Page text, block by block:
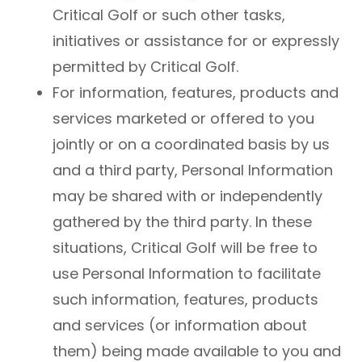
Critical Golf or such other tasks,
initiatives or assistance for or expressly
permitted by Critical Golf.
For information, features, products and
services marketed or offered to you
jointly or on a coordinated basis by us
and a third party, Personal Information
may be shared with or independently
gathered by the third party. In these
situations, Critical Golf will be free to
use Personal Information to facilitate
such information, features, products
and services (or information about
them) being made available to you and